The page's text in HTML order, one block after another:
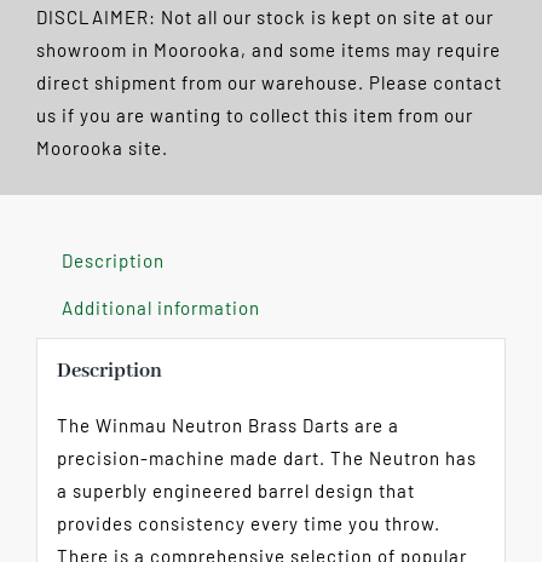
DISCLAIMER: Not all our stock is kept on site at our
showroom in Moorooka, and some items may require
direct shipment from our warehouse. Please contact
us if you are wanting to collect this item from our
Moorooka site.
Description
Additional information
Description
The Winmau Neutron Brass Darts are a
precision-machine made dart. The Neutron has
a superbly engineered barrel design that
provides consistency every time you throw.
There is a comprehensive selection of popular